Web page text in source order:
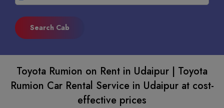
Toyota Rumion on Rent in Udaipur | Toyota
Rumion Car Rental Service in Udaipur at cost-
effective prices